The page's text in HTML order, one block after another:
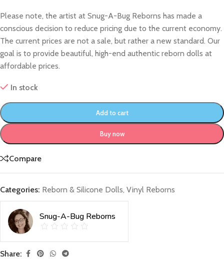
Please note, the artist at Snug-A-Bug Reborns has made a
conscious decision to reduce pricing due to the current economy.
The current prices are not a sale, but rather a new standard. Our
goal is to provide beautiful, high-end authentic reborn dolls at
affordable prices.
In stock
Add to cart
Buy now
Compare
Categories: Reborn & Silicone Dolls, Vinyl Reborns
Snug-A-Bug Reborns
Share: